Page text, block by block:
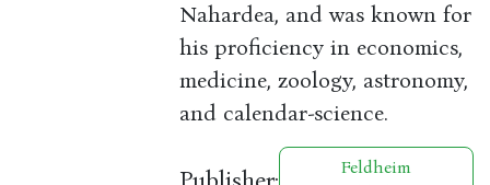
Nahardea, and was known for
his proficiency in economics,
medicine, zoology, astronomy,
and calendar-science.
Feldheim